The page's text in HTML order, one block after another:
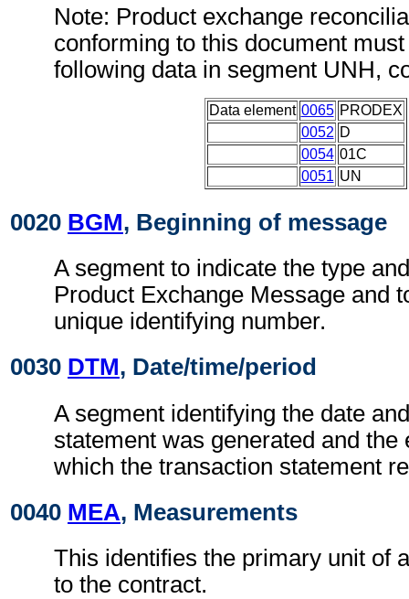
Note: Product exchange
conforming to this document
following data in segment UNH,
Data element 0065 PRODEX
0052 D
0054 01C
0051 UN
0020 BGM, Beginning of message
A segment to indicate the type
Product Exchange Message and
unique identifying number.
0030 DTM, Date/time/period
A segment identifying the date
statement was generated and the
which the transaction statement
0040 MEA, Measurements
This identifies the primary unit of
to the contract.